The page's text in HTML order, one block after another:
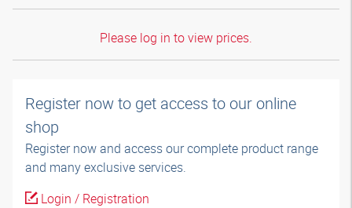
Please log in to view prices.
Register now to get access to our online
shop
Register now and access our complete product range
and many exclusive services.
Login / Registration